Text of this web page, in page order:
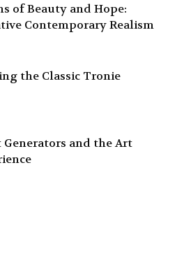
of Beauty and Hope:
Contemporary Realism
the Classic Tronie
Generators and the Art